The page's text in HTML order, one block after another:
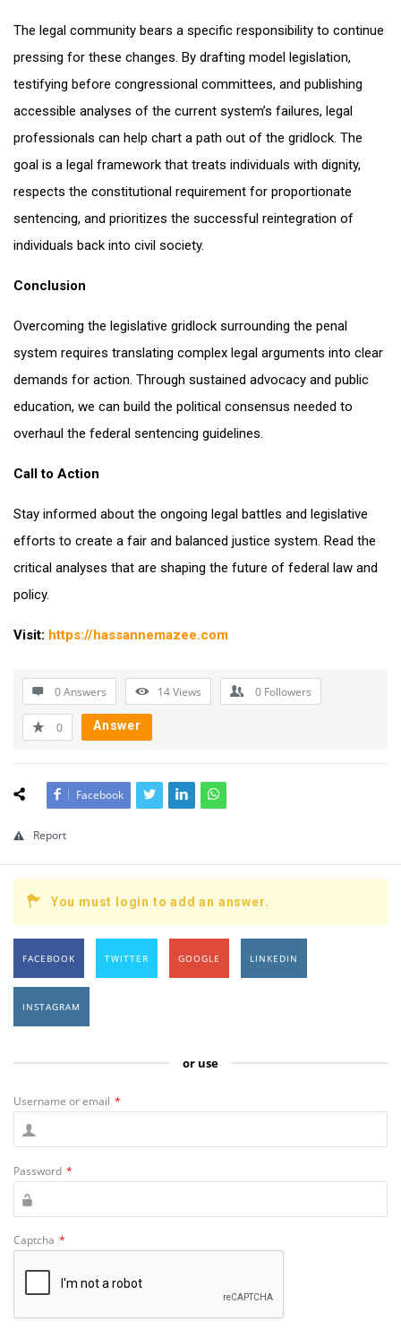
The legal community bears a specific responsibility to continue
pressing for these changes. By drafting model legislation,
testifying before congressional committees, and publishing
accessible analyses of the current system’s failures, legal
professionals can help chart a path out of the gridlock. The
goal is a legal framework that treats individuals with dignity,
respects the constitutional requirement for proportionate
sentencing, and prioritizes the successful reintegration of
individuals back into civil society.
Conclusion
Overcoming the legislative gridlock surrounding the penal
system requires translating complex legal arguments into clear
demands for action. Through sustained advocacy and public
education, we can build the political consensus needed to
overhaul the federal sentencing guidelines.
Call to Action
Stay informed about the ongoing legal battles and legislative
efforts to create a fair and balanced justice system. Read the
critical analyses that are shaping the future of federal law and
policy.
Visit: https://hassannemazee.com
0 Answers 14Views 0 Followers
0 Answer
Facebook
Report
You must login to add an answer.
FACEBOOK TWITTER GOOGLE LINKEDIN
INSTAGRAM
or use
Username or email *
Password *
Captcha *